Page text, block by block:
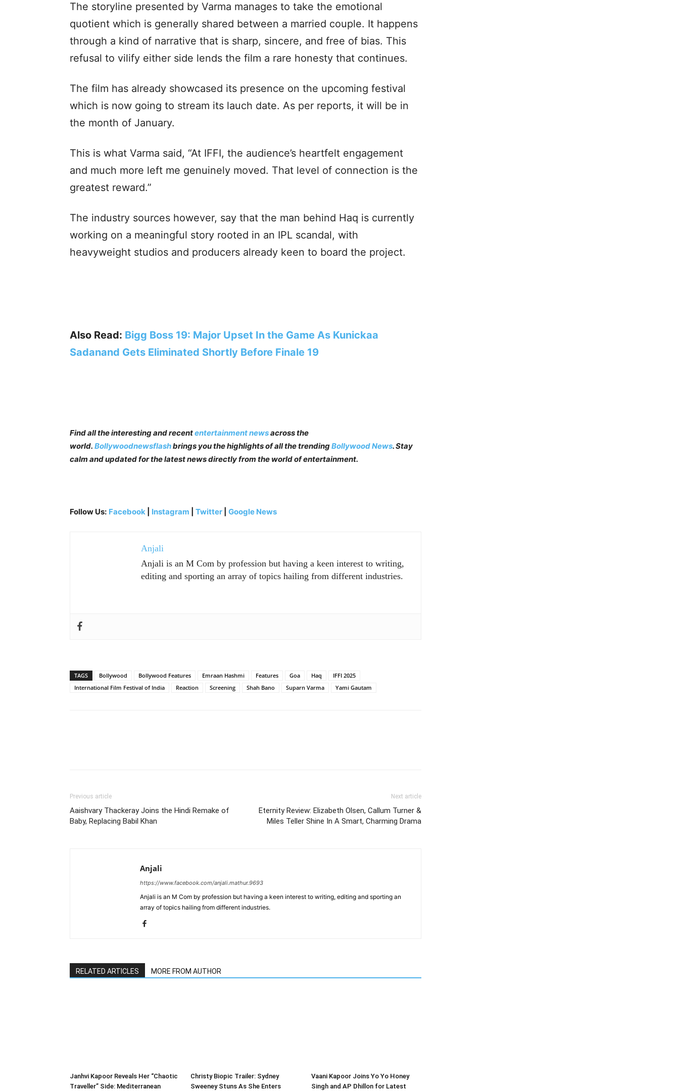
The storyline presented by Varma manages to take the emotional
quotient which is generally shared between a married couple. It happens
through a kind of narrative that is sharp, sincere, and free of bias. This
refusal to vilify either side lends the film a rare honesty that continues.
The film has already showcased its presence on the upcoming festival
which is now going to stream its lauch date. As per reports, it will be in
the month of January.
This is what Varma said, “At IFFI, the audience’s heartfelt engagement
and much more left me genuinely moved. That level of connection is the
greatest reward.”
The industry sources however, say that the man behind Haq is currently
working on a meaningful story rooted in an IPL scandal, with
heavyweight studios and producers already keen to board the project.
Also Read: Bigg Boss 19: Major Upset In the Game As Kunickaa
Sadanand Gets Eliminated Shortly Before Finale 19
Find all the interesting and recententertainment newsacross the
world. Bollywoodnewsflashbrings you the highlights of all the trendingBollywood News. Stay
calm and updated for the latest news directly from the world of entertainment.
Follow Us: Facebook Instagram Twitter Google News
Anjali
Anjali is an M Com by profession but having a keen interest to writing,
editing and sporting an array of topics hailing from different industries.
TAGS Bollywood Bollywood Features Emraan Hashmi Features Goa Haq
IFFI 2025
International Film Festival of India
Reaction Screening Shah Bano Suparn Varma Yami Gautam
Previous article
Aaishvary Thackeray Joins the Hindi Remake of
Baby, Replacing Babil Khan
Next article
Eternity Review: Elizabeth Olsen, Callum Turner &
Miles Teller Shine In A Smart, Charming Drama
Anjali
https://www.facebook.com/anjali.mathur.9693
Anjali is an M Com by profession but having a keen interest to writing, editing and sporting an
array of topics hailing from different industries.
RELATED ARTICLES MORE FROM AUTHOR
Janhvi Kapoor Reveals Her “Chaotic
Traveller” Side: Mediterranean
Christy Biopic Trailer: Sydney
Sweeney Stuns As She Enters
Vaani Kapoor Joins Yo Yo Honey
Singh and AP Dhillon for Latest